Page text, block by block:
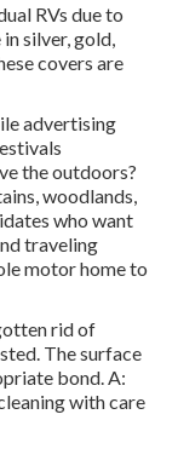
RVs due to
silver, gold,
covers are
advertising
the outdoors?
woodlands,
who want
traveling
motor home to
rid of
The surface
bond. A:
with care